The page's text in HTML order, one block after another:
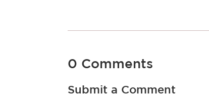
0 Comments
Submit a Comment